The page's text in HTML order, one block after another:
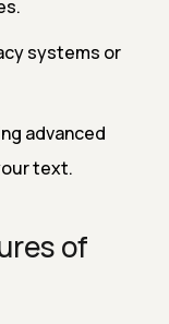
systems or
advanced
text.
of